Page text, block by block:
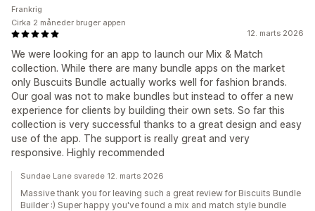
12. marts 2026
We were looking for an app to launch our Mix & Match
collection. While there are many bundle apps on the market
only Buscuits Bundle actually works well for fashion brands.
Our goal was not to make bundles but instead to offer a new
experience for clients by building their own sets. So far this
collection is very successful thanks to a great design and easy
use of the app. The support is really great and very
responsive. Highly recommended
Frankrig
Cirka 2 måneder bruger appen
Sundae Lane svarede 12. marts 2026
Massive thank you for leaving such a great review for Biscuits Bundle
Builder :) Super happy you've found a mix and match style bundle